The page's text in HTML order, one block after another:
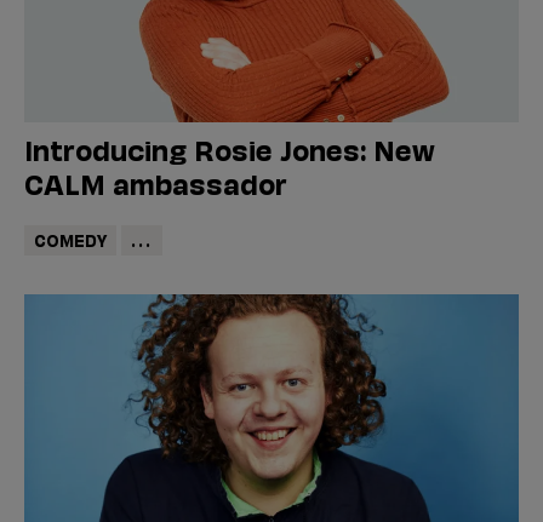
Introducing Rosie Jones: New
CALM ambassador
COMEDY ...